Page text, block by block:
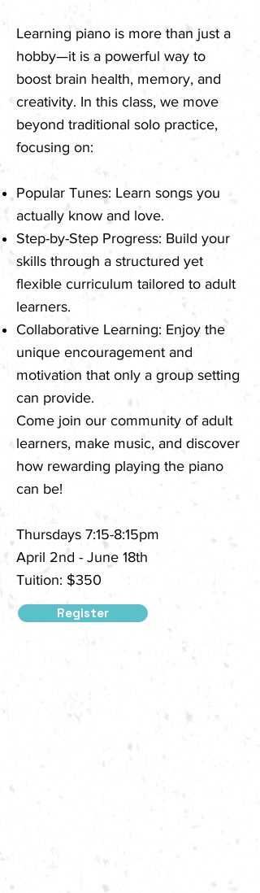
Learning piano is more than just a
hobby—it is a powerful way to
boost brain health, memory, and
creativity. In this class, we move
beyond traditional solo practice,
focusing on:
Popular Tunes: Learn songs you
actually know and love.
Step-by-Step Progress: Build your
skills through a structured yet
flexible curriculum tailored to adult
learners.
Collaborative Learning: Enjoy the
unique encouragement and
motivation that only a group setting
can provide.
Come join our community of adult
learners, make music, and discover
how rewarding playing the piano
can be!
Thursdays 7:15-8:15pm
April 2nd - June 18th
Tuition: $350
Register